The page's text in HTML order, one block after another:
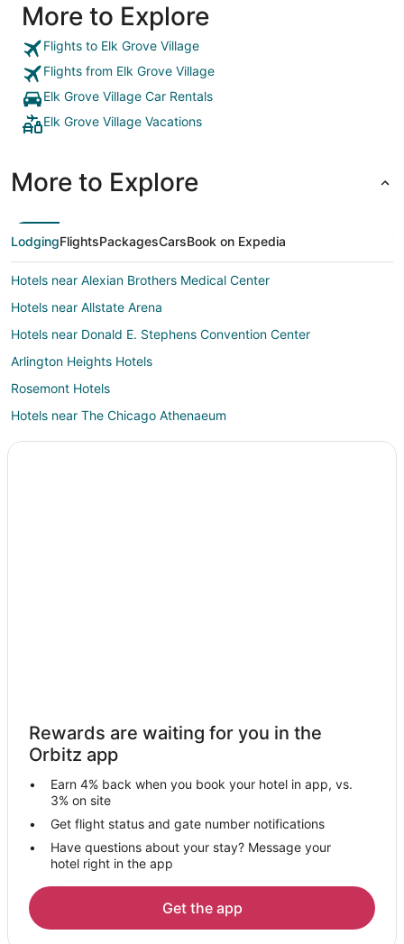
More to Explore
Flights to Elk Grove Village
Flights from Elk Grove Village
Elk Grove Village Car Rentals
Elk Grove Village Vacations
More to Explore
LodgingFlightsPackagesCarsBook on Expedia
Hotels near Alexian Brothers Medical Center
Hotels near Allstate Arena
Hotels near Donald E. Stephens Convention Center
Arlington Heights Hotels
Rosemont Hotels
Hotels near The Chicago Athenaeum
Hotels near LEGOLAND® Discovery Center
5 Star Hotels in Itasca
Apartments in Itasca
B&B in Itasca
Condo Rentals in Itasca
Guest Houses in Itasca
Hostels in Itasca
Cheap Hotels in Itasca
Hotels with Pool in Itasca
Rewards are waiting for you in the
Orbitz app
Earn 4% back when you book your hotel in app, vs.
3% on site
Get flight status and gate number notifications
Have questions about your stay? Message your
hotel right in the app
Get the app